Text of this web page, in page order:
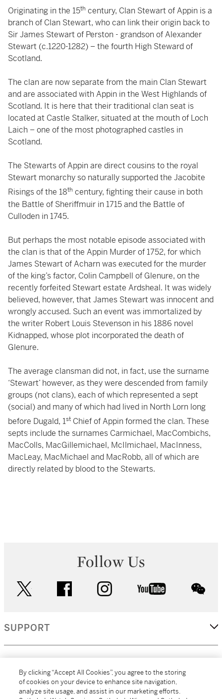
Originating in the 15th century, Clan Stewart of Appin is a
branch of Clan Stewart, who can link their origin back to
Sir James Stewart of Perston - grandson of Alexander
Stewart (c.1220-1282) – the fourth High Steward of
Scotland.
The clan are now separate from the main Clan Stewart
and are associated with Appin in the West Highlands of
Scotland. It is here that their traditional clan seat is
located at Castle Stalker, situated at the mouth of Loch
Laich – one of the most photographed castles in
Scotland.
The Stewarts of Appin are direct cousins to the royal
Stewart monarchy so naturally supported the Jacobite
Risings of the 18th century, fighting their cause in both
the Battle of Sheriffmuir in 1715 and the Battle of
Culloden in 1745.
But perhaps the most notable episode associated with
the clan is that of the Appin Murder of 1752, for which
James Stewart of Acharn was executed for the murder
of the king’s factor, Colin Campbell of Glenure, on the
recently forfeited Stewart estate Ardsheal. It was widely
believed, however, that James Stewart was innocent and
wrongly accused. Such an event was immortalized by
the writer Robert Louis Stevenson in his 1886 novel
Kidnapped, whose plot incorporated the death of
Glenure.
The average clansman did not, in fact, use the surname
‘Stewart’ however, as they were descended from family
groups (not clans), each of which represented a sept
(social) and many of which had lived in North Lorn long
before Dugald, 1st Chief of Appin formed the clan. These
septs include the surnames Carmichael, MacCombichs,
MacColls, MacGillemichael, McIlmichael, MacInness,
MacLeay, MacMichael and MacRobb, all of which are
directly related by blood to the Stewarts.
Follow Us
facebook instagram youtube
SUPPORT
MORE...
By clicking “Accept All Cookies”, you agree to the storing
of cookies on your device to enhance site navigation,
analyze site usage, and assist in our marketing efforts.